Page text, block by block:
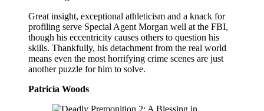
Great insight, exceptional athleticism and a knack for
profiling serve Special Agent Morgan well at the FBI,
though his eccentricity causes others to question his
skills. Thankfully, his detachment from the real world
means even the most horrifying crime scenes are just
another puzzle for him to solve.
Patricia Woods